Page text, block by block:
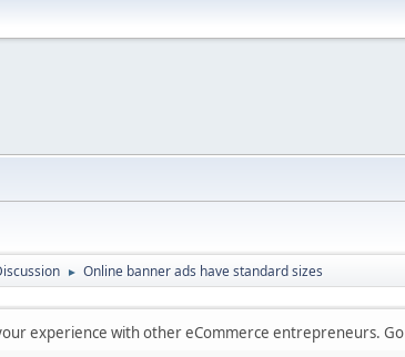
► Online banner ads have standard sizes
experience with other eCommerce entrepreneurs.